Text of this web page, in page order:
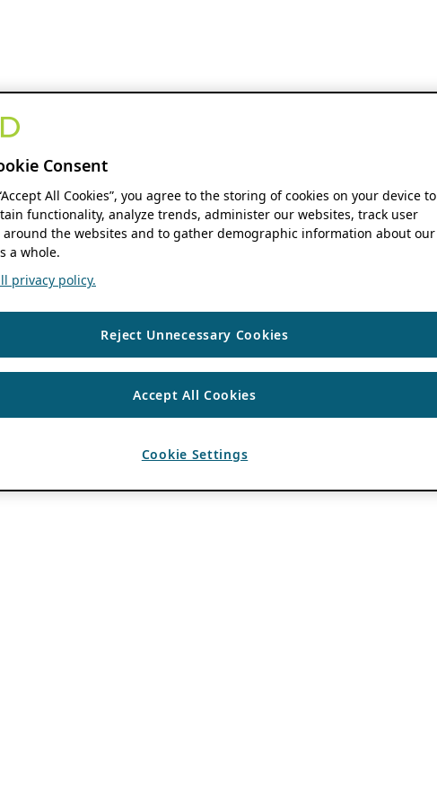
Consent
All Cookies”, you agree to the storing of cookies on your device to
functionality, analyze trends, administer our websites, track user
around the websites and to gather demographic information about our
a whole.
privacy policy.
Reject Unnecessary Cookies
Accept All Cookies
Cookie Settings